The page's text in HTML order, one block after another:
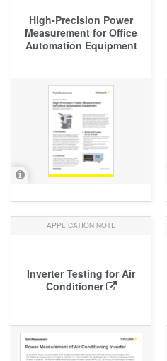
High‑Precision Power
Measurement for Office
Automation Equipment
APPLICATION NOTE
Inverter Testing for Air
Conditioner